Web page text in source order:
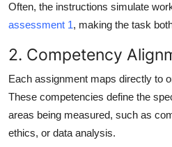
Often, the instructions simulate
assessment 1, making the task
2. Competency
Each assignment maps directly to
These competencies define the
areas being measured, such as
ethics, or data analysis.